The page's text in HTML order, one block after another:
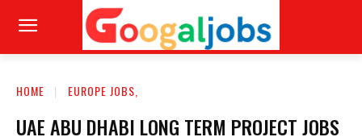
HOME EUROPE JOBS,
UAE ABU DHABI LONG TERM PROJECT JOBS